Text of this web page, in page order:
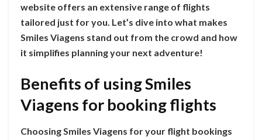
website offers an extensive range of flights
tailored just for you. Let’s dive into what makes
Smiles Viagens stand out from the crowd and how
it simplifies planning your next adventure!
Benefits of using Smiles
Viagens for booking flights
Choosing Smiles Viagens for your flight bookings